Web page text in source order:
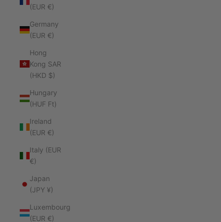
(EUR €)
Germany
(EUR €)
Hong
Kong SAR
(HKD $)
Hungary
(HUF Ft)
Ireland
(EUR €)
Italy (EUR
€)
Japan
(JPY ¥)
Luxembourg
(EUR €)